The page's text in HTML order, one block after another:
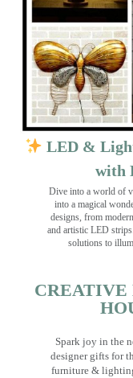
LED &
with
Dive into a world of
into a magical
designs, from
and artistic LED
solutions to
CREATIVE
Spark joy in the
designer gifts for
furniture &